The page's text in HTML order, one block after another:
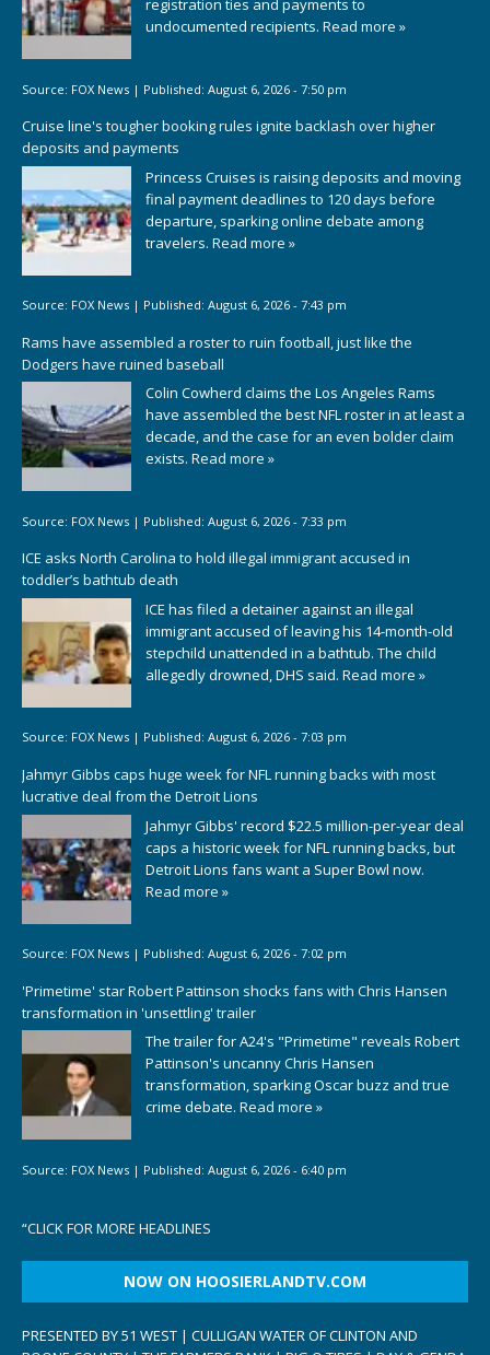
registration ties and payments to
undocumented recipients. Read more »
Source: FOX News | Published: August 6, 2026 - 7:50 pm
Cruise line's tougher booking rules ignite backlash over higher
deposits and payments
Princess Cruises is raising deposits and moving
final payment deadlines to 120 days before
departure, sparking online debate among
travelers. Read more »
Source: FOX News | Published: August 6, 2026 - 7:43 pm
Rams have assembled a roster to ruin football, just like the
Dodgers have ruined baseball
Colin Cowherd claims the Los Angeles Rams
have assembled the best NFL roster in at least a
decade, and the case for an even bolder claim
exists. Read more »
Source: FOX News | Published: August 6, 2026 - 7:33 pm
ICE asks North Carolina to hold illegal immigrant accused in
toddler’s bathtub death
ICE has filed a detainer against an illegal
immigrant accused of leaving his 14-month-old
stepchild unattended in a bathtub. The child
allegedly drowned, DHS said. Read more »
Source: FOX News | Published: August 6, 2026 - 7:03 pm
Jahmyr Gibbs caps huge week for NFL running backs with most
lucrative deal from the Detroit Lions
Jahmyr Gibbs' record $22.5 million-per-year deal
caps a historic week for NFL running backs, but
Detroit Lions fans want a Super Bowl now.
Read more »
Source: FOX News | Published: August 6, 2026 - 7:02 pm
'Primetime' star Robert Pattinson shocks fans with Chris Hansen
transformation in 'unsettling' trailer
The trailer for A24's "Primetime" reveals Robert
Pattinson's uncanny Chris Hansen
transformation, sparking Oscar buzz and true
crime debate. Read more »
Source: FOX News | Published: August 6, 2026 - 6:40 pm
“CLICK FOR MORE HEADLINES
NOW ON HOOSIERLANDTV.COM
PRESENTED BY 51 WEST | CULLIGAN WATER OF CLINTON AND